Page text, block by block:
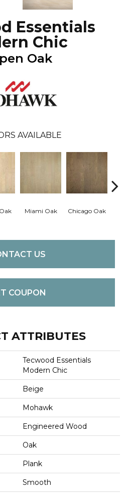
Essentials
Chic
Oak
AVAILABLE
Miami Oak Chicago Oak
US
COUPON
ATTRIBUTES
Tecwood Essentials
Modern Chic
Beige
Mohawk
Engineered Wood
Oak
Plank
Smooth